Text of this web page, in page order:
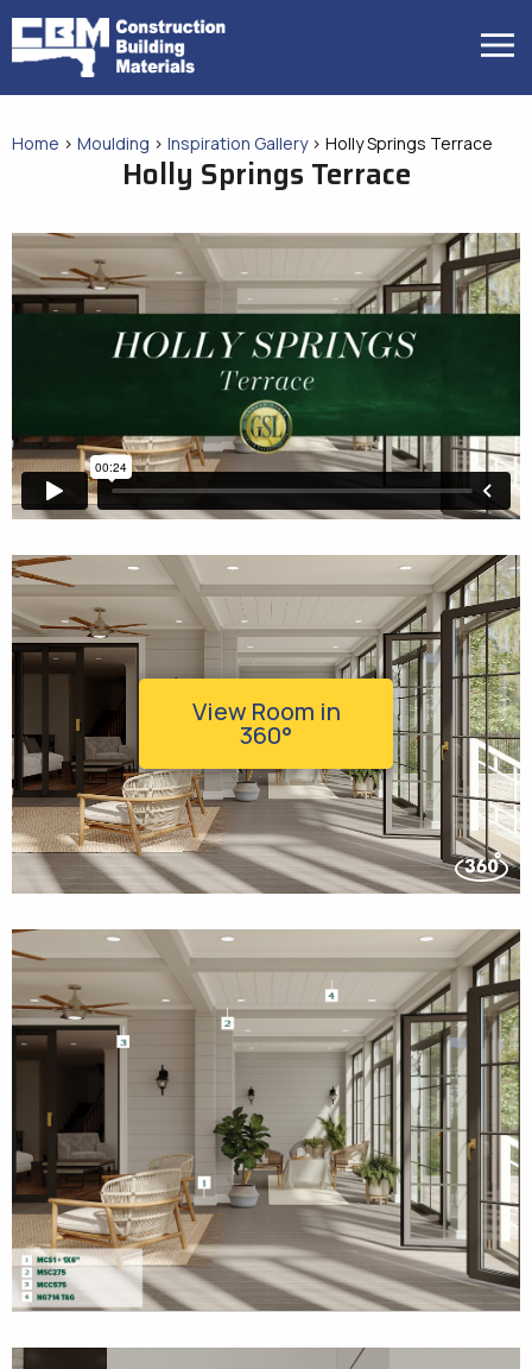
Skip
to
content
MENU
Home > Moulding > Inspiration Gallery> Holly Springs Terrace
Holly Springs Terrace
View Room in
360°